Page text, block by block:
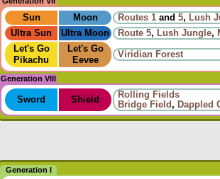
Sun Moon Routes 1 and 5, Lush
Ultra Sun
Ultra Moon Route 5, Lush Jungle,
Let's Go
Pikachu
Let's Go
Eevee
Viridian Forest
Generation VIII
Sword Shield
Rolling Fields
Bridge Field, Dappled
Generation I